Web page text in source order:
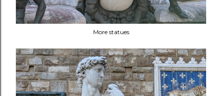
More statues